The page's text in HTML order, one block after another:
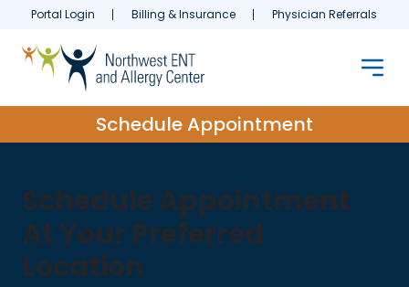
Portal Login Billing & Insurance Physician Referrals
Schedule Appointment
Schedule Appointment
At Your Preferred
Location